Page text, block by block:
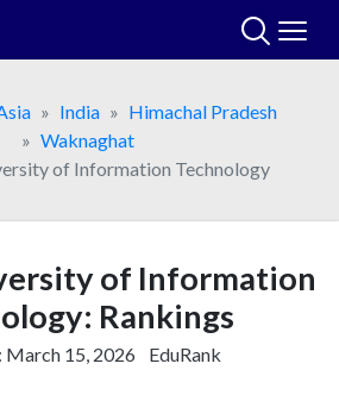
India
Himachal Pradesh
Waknaghat
of Information Technology
of Information
Rankings
March 15, 2026 EduRank